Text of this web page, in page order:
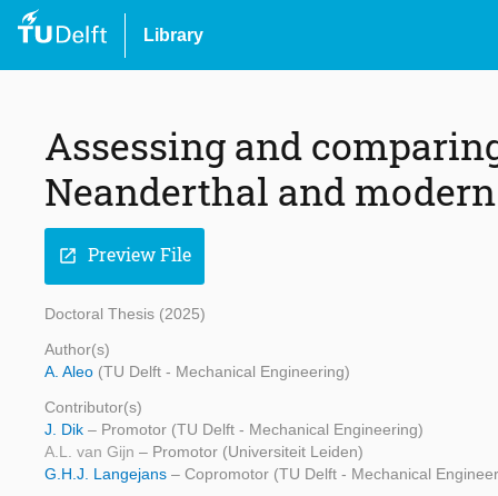
Library
Assessing and
Neanderthal and
open_in_new Preview File
Doctoral Thesis (2025)
Author(s)
A. Aleo (TU Delft - Mechanical Engineering)
Contributor(s)
J. Dik – Promotor (TU Delft - Mechanical Engineering)
A.L. van Gijn – Promotor (Universiteit Leiden)
G.H.J. Langejans – Copromotor (TU Delft - Mechanical